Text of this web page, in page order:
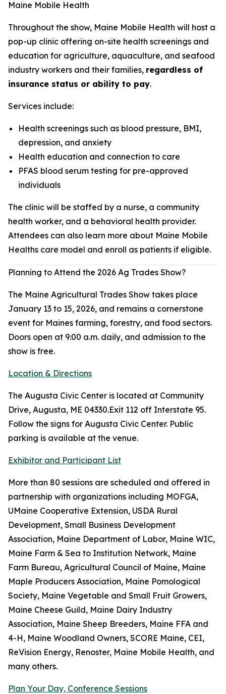
Maine Mobile Health
Throughout the show, Maine Mobile Health will host a
pop-up clinic offering on-site health screenings and
education for agriculture, aquaculture, and seafood
industry workers and their families, regardless of
insurance status or ability to pay.
Services include:
Health screenings such as blood pressure, BMI,
depression, and anxiety
Health education and connection to care
PFAS blood serum testing for pre-approved
individuals
The clinic will be staffed by a nurse, a community
health worker, and a behavioral health provider.
Attendees can also learn more about Maine Mobile
Healths care model and enroll as patients if eligible.
Planning to Attend the 2026 Ag Trades Show?
The Maine Agricultural Trades Show takes place
January 13 to 15, 2026, and remains a cornerstone
event for Maines farming, forestry, and food sectors.
Doors open at 9:00 a.m. daily, and admission to the
show is free.
Location & Directions
The Augusta Civic Center is located at Community
Drive, Augusta, ME 04330.Exit 112 off Interstate 95.
Follow the signs for Augusta Civic Center. Public
parking is available at the venue.
Exhibitor and Participant List
More than 80 sessions are scheduled and offered in
partnership with organizations including MOFGA,
UMaine Cooperative Extension, USDA Rural
Development, Small Business Development
Association, Maine Department of Labor, Maine WIC,
Maine Farm & Sea to Institution Network, Maine
Farm Bureau, Agricultural Council of Maine, Maine
Maple Producers Association, Maine Pomological
Society, Maine Vegetable and Small Fruit Growers,
Maine Cheese Guild, Maine Dairy Industry
Association, Maine Sheep Breeders, Maine FFA and
4-H, Maine Woodland Owners, SCORE Maine, CEI,
ReVision Energy, Renoster, Maine Mobile Health, and
many others.
Plan Your Day, Conference Sessions